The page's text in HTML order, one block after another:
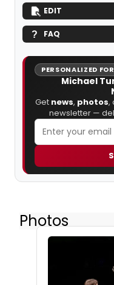
EDIT
FAQ
PERSONALIZED
Michael
Get news, photos,
newsletter —
Photos